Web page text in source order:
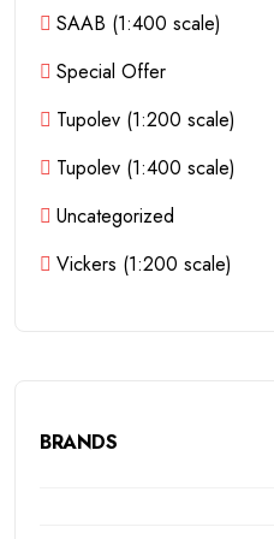
SAAB (1:400 scale)
Special Offer
Tupolev (1:200 scale)
Tupolev (1:400 scale)
Uncategorized
Vickers (1:200 scale)
BRANDS